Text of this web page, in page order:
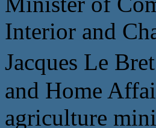
Interior and
Jacques Le
and Home
agriculture